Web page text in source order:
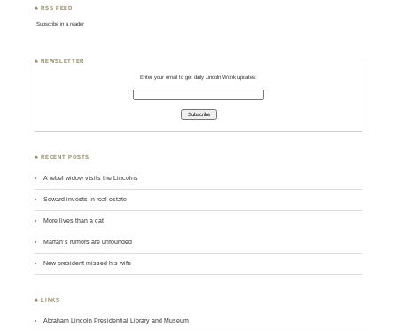
♣ RSS FEED
Subscribe in a reader
♣ NEWSLETTER
Enter your email to get daily Lincoln Wonk updates:
♣ RECENT POSTS
A rebel widow visits the Lincolns
Seward invests in real estate
More lives than a cat
Marfan’s rumors are unfounded
New president missed his wife
♣ LINKS
Abraham Lincoln Presidential Library and Museum